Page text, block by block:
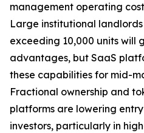
management operating
Large institutional
exceeding 10,000 units will
advantages, but SaaS
these capabilities for mid-
Fractional ownership and
platforms are lowering
investors, particularly in